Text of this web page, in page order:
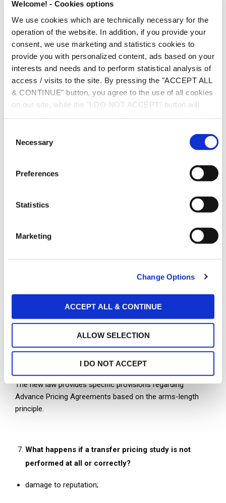
Welcome! - Cookies options
We use cookies which are technically necessary for the
operation of the website. In addition, if you provide your
consent, we use marketing and statistics cookies to
provide you with personalized content, ads based on your
interests and needs and to perform statistical analysis of
access / visits to the site. By pressing the "ACCEPT ALL
& CONTINUE" button, you agree to the use of all cookies
on our site, while the "I DO NOT ACCEPT" button will
clicking the "ALLOW SELECTION" button. If you wish to
. For more options, you may click the "Change
Options" button.
Necessary
Preferences
Statistics
Marketing
Change Options
ACCEPT ALL & CONTINUE
ALLOW SELECTION
I DO NOT ACCEPT
Comparability analysis and functional analysis;
Finding comparables;
Selection of the most appropriate transfer pricing
method. Transfer pricing methods of the OECD TP
Guidelines are: the comparable uncontrolled price
method; the resale price method; the cost-plus method;
method.
Special rules in intangibles, risks allocation, profit splits
the due date for submitting the taxpayer’s Income Tax
Return for that year.
Advance Pricing Agreements
The new law provides specific provisions regarding
Advance Pricing Agreements based on the arms-length
principle.
What happens if a transfer pricing study is not
performed at all or correctly?
damage to reputation;